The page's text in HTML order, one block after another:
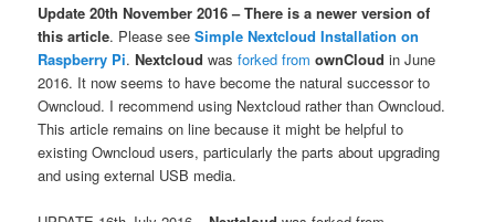
Update 20th November 2016 – There is a newer version of
this article. Please seeSimple Nextcloud Installation on
Raspberry Pi.Nextcloud wasforked from ownCloud in June
2016. It now seems to have become the natural successor to
Owncloud. I recommend using Nextcloud rather than Owncloud.
This article remains on line because it might be helpful to
existing Owncloud users, particularly the parts about upgrading
and using external USB media.